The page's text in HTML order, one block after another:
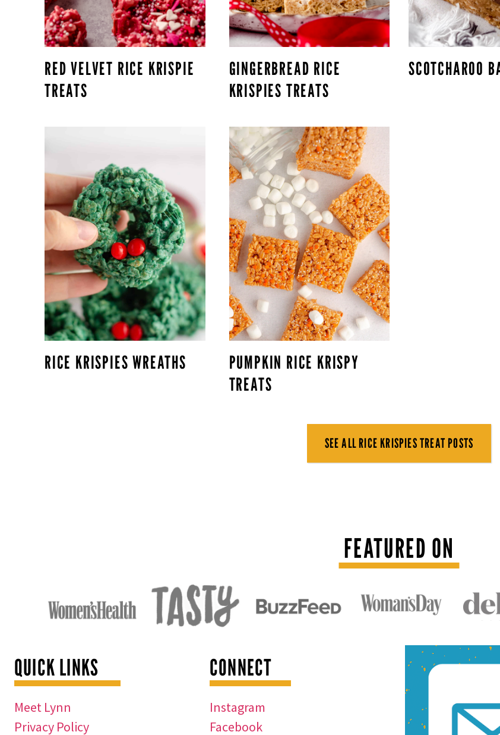
RED VELVET RICE KRISPIE
TREATS
GINGERBREAD RICE
KRISPIES TREATS
SCOTCHAROO
RICE KRISPIES WREATHS
PUMPKIN RICE KRISPY
TREATS
SEE ALL RICE KRISPIES TREAT POSTS
FEATURED ON
QUICK LINKS
Meet Lynn
Privacy Policy
CONNECT
Instagram
Facebook